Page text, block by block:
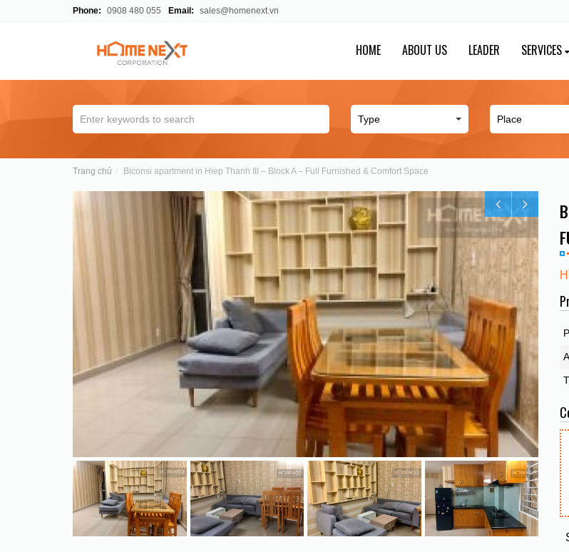
Phone: 0908 480 055 Email: sales@homenext.vn
HOME ABOUT US LEADER SERVICES
Trang chủ Biconsi apartment in Hiep Thanh III – Block A – Full Furnished & Comfort Space